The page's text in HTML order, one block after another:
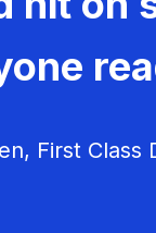
First Class